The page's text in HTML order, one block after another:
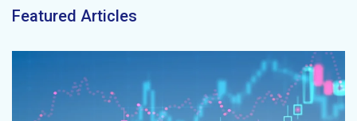
Featured Articles